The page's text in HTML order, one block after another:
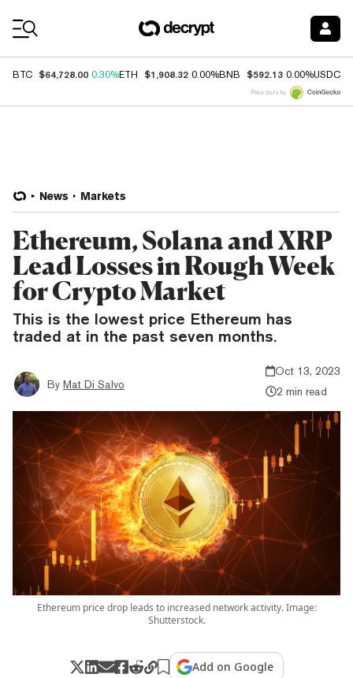
BTC $64,728.00 0.30%ETH $1,908.32 0.00%BNB $592.13 0.00%USDC
Price data by
News Markets
Ethereum, Solana and XRP
Lead Losses in Rough Week
for Crypto Market
This is the lowest price Ethereum has
traded at in the past seven months.
By Mat Di Salvo
Oct 13, 2023
2 min read
Ethereum price drop leads to increased network activity. Image:
Shutterstock.
Add on Google